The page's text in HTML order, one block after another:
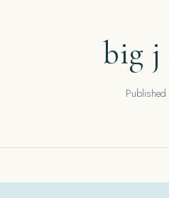
big j
Published